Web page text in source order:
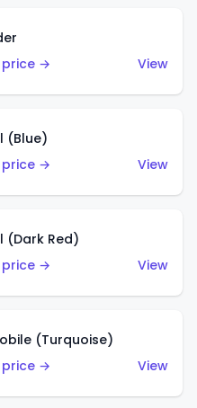
price →
View
(Blue)
price →
View
(Dark Red)
price →
View
(Turquoise)
price →
View